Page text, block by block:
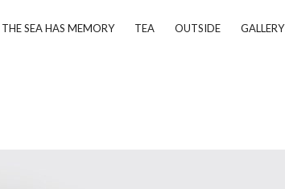
THE SEA HAS MEMORY TEA OUTSIDE GALLERY